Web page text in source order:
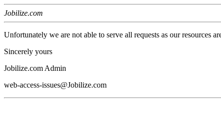
Jobilize.com
Unfortunately we are not able to serve all requests as our resources
Sincerely yours
Jobilize.com Admin
web-access-issues@Jobilize.com